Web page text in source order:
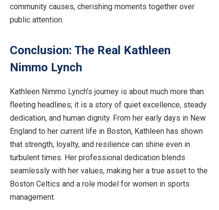
community causes, cherishing moments together over
public attention.
Conclusion: The Real Kathleen
Nimmo Lynch
Kathleen Nimmo Lynch’s journey is about much more than
fleeting headlines; it is a story of quiet excellence, steady
dedication, and human dignity. From her early days in New
England to her current life in Boston, Kathleen has shown
that strength, loyalty, and resilience can shine even in
turbulent times. Her professional dedication blends
seamlessly with her values, making her a true asset to the
Boston Celtics and a role model for women in sports
management.